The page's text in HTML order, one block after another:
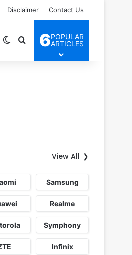
Disclaimer Contact Us
Switch skin
Search for
6POPULAR
ARTICLES
View All
Samsung
Realme
Symphony
Infinix